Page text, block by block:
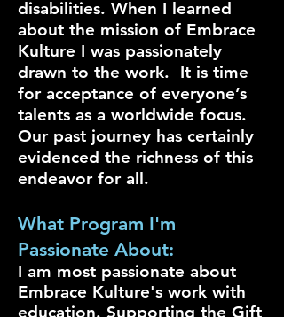
disabilities. When I learned
about the mission of Embrace
Kulture I was passionately
drawn to the work. It is time
for acceptance of everyone’s
talents as a worldwide focus.
Our past journey has certainly
evidenced the richness of this
endeavor for all.
What Program I'm
Passionate About:
I am most passionate about
Embrace Kulture's work with
education. Supporting the Gift